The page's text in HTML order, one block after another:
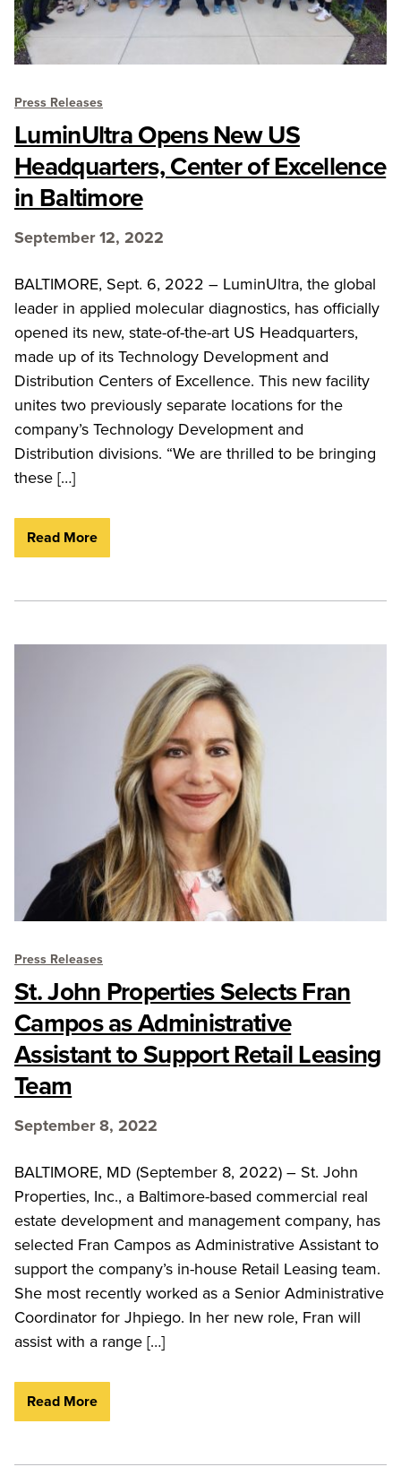
Press Releases
LuminUltra Opens New US
Headquarters, Center of Excellence
in Baltimore
September 12, 2022
BALTIMORE, Sept. 6, 2022 – LuminUltra, the global
leader in applied molecular diagnostics, has officially
opened its new, state-of-the-art US Headquarters,
made up of its Technology Development and
Distribution Centers of Excellence. This new facility
unites two previously separate locations for the
company’s Technology Development and
Distribution divisions. “We are thrilled to be bringing
these […]
Read More
Press Releases
St. John Properties Selects Fran
Campos as Administrative
Assistant to Support Retail Leasing
Team
September 8, 2022
BALTIMORE, MD (September 8, 2022) – St. John
Properties, Inc., a Baltimore-based commercial real
estate development and management company, has
selected Fran Campos as Administrative Assistant to
support the company’s in-house Retail Leasing team.
She most recently worked as a Senior Administrative
Coordinator for Jhpiego. In her new role, Fran will
assist with a range […]
Read More